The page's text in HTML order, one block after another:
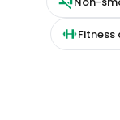
Fitness